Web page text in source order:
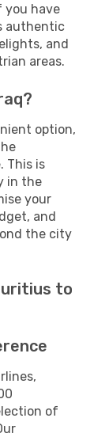
you have
authentic
and
areas.
option,
This is
in the
your
and
the city
to
of